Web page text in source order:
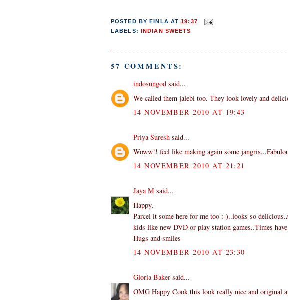
POSTED BY FINLA AT19:37
LABELS:
INDIAN SWEETS
57 COMMENTS:
indosungod said...
We called them jalebi too. They look lovely and
14 NOVEMBER 2010 AT 19:43
Priya Suresh said...
Woww!! feel like making again some
14 NOVEMBER 2010 AT 21:21
Jaya M said...
Happy,
Parcel it some here for me too :-)..looks so
kids like new DVD or play station games..Times have
Hugs and smiles
14 NOVEMBER 2010 AT 23:30
Gloria Baker said...
OMG Happy Cook this look really nice and original